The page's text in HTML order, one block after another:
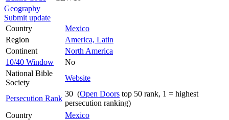
Geography
Submit update
Country
Mexico
Region
America, Latin
Continent
North America
10/40 Window
No
National Bible
Society
Website
Persecution Rank
30 (Open Doors top 50 rank, 1 = highest
persecution ranking)
Country
Mexico